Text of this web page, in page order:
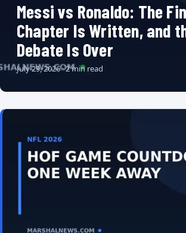
Messi vs Ronaldo: The
Chapter Is Written, and
Debate Is Over
July 29, 2026 · 2 min read